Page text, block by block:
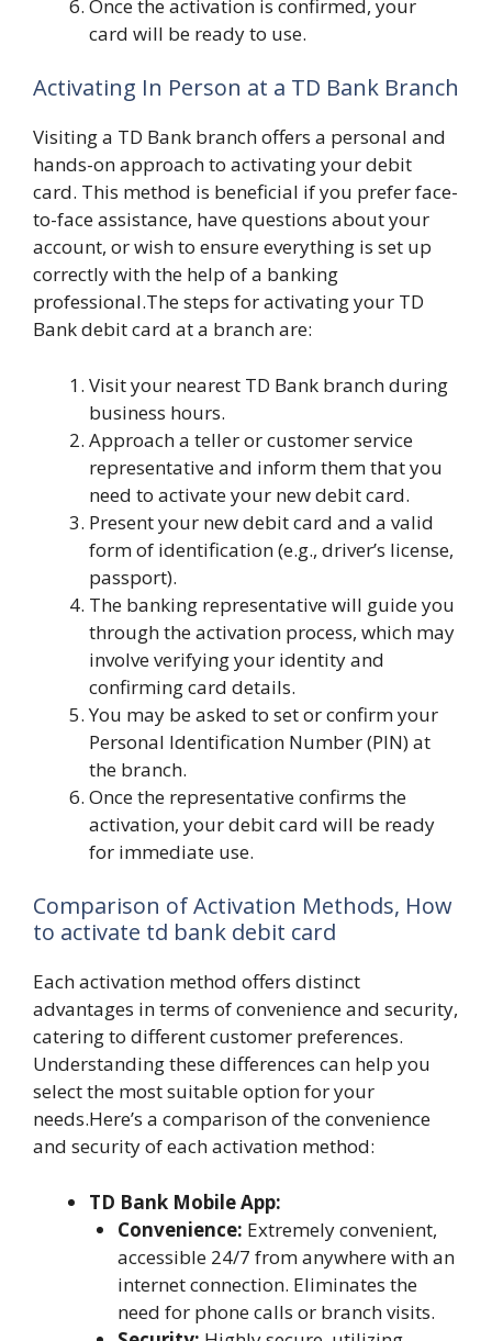
Once the activation is confirmed, your
card will be ready to use.
Activating In Person at a TD Bank Branch
Visiting a TD Bank branch offers a personal and
hands-on approach to activating your debit
card. This method is beneficial if you prefer face-
to-face assistance, have questions about your
account, or wish to ensure everything is set up
correctly with the help of a banking
professional.The steps for activating your TD
Bank debit card at a branch are:
Visit your nearest TD Bank branch during
business hours.
Approach a teller or customer service
representative and inform them that you
need to activate your new debit card.
Present your new debit card and a valid
form of identification (e.g., driver’s license,
passport).
The banking representative will guide you
through the activation process, which may
involve verifying your identity and
confirming card details.
You may be asked to set or confirm your
Personal Identification Number (PIN) at
the branch.
Once the representative confirms the
activation, your debit card will be ready
for immediate use.
Comparison of Activation Methods, How
to activate td bank debit card
Each activation method offers distinct
advantages in terms of convenience and security,
catering to different customer preferences.
Understanding these differences can help you
select the most suitable option for your
needs.Here’s a comparison of the convenience
and security of each activation method:
TD Bank Mobile App:
Convenience: Extremely convenient,
accessible 24/7 from anywhere with an
internet connection. Eliminates the
need for phone calls or branch visits.